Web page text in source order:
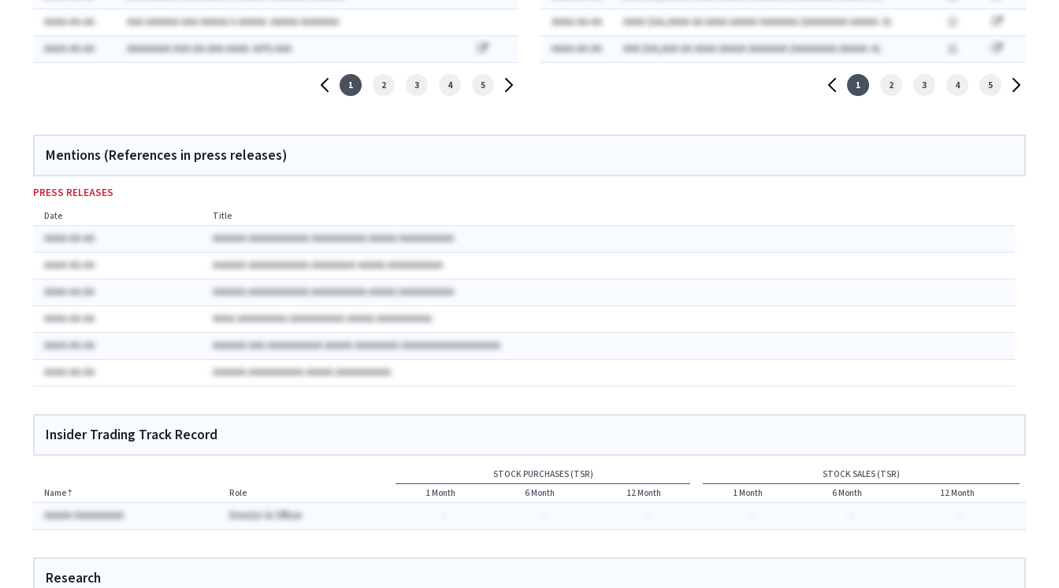
AAAA-AA-AA
AAA AAAAAA AAA AAAAA A AAAAA: AAAAA AAAAAAA
AAAA-AA-AA
AAAAAAAA AAA-AA-AAA AAAA: AA% AAA
1 2 3 4 5
AAAA-AA-AA
AAAA $AA,AAAA AA AAAA AAAAA AAAAAAA (AAAAAAAA AAAAA: A)
AAAA-AA-AA
AAA $AA,AAA AA AAAA AAAAA AAAAAAA (AAAAAAAA AAAAA: A)
1 2 3 4 5
Mentions (References in press releases)
PRESS RELEASES
Date Title
AAAA-AA-AA
AAAAAA AAAAAAAAAAA AAAAAAAAAA AAAAA AAAAAAAAAA
AAAA-AA-AA
AAAAAA AAAAAAAAAAA AAAAAAAA AAAAA AAAAAAAAAA
AAAA-AA-AA
AAAAAA AAAAAAAAAAA AAAAAAAAAA AAAAA AAAAAAAAAA
AAAA-AA-AA
AAAA AAAAAAAAA AAAAAAAAAA AAAAA AAAAAAAAAA
AAAA-AA-AA
AAAAAA AAA AAAAAAAAAA AAAAA AAAAAAAA AAAAAAAAAAAAAAAAAA
AAAA-AA-AA
AAAAAA AAAAAAAAAA AAAAA AAAAAAAAAA
Insider Trading Track Record
STOCK PURCHASES (TSR)
STOCK SALES (TSR)
Name⇡ Role 1 Month 6 Month 12 Month 1 Month 6 Month 12 Month
AAAAA AAAAAAAAA Director & Officer
Research